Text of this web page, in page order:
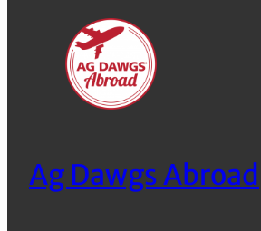
Ag Dawgs Abroad